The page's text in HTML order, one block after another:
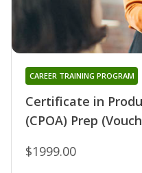
Certificate in
(CPOA) Prep
CAREER TRAINING PROGRAM
$1999.00